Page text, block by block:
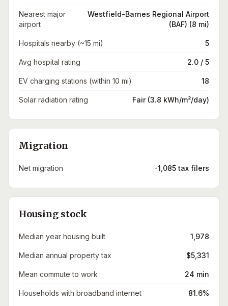
Nearest major
airport
Westfield-Barnes Regional Airport
(BAF) (8 mi)
Hospitals nearby (~15 mi) 5
Avg hospital rating 2.0 / 5
EV charging stations (within 10 mi) 18
Solar radiation rating Fair (3.8 kWh/m²/day)
Migration
Net migration -1,085 tax filers
Housing stock
Median year housing built 1,978
Median annual property tax $5,331
Mean commute to work 24 min
Households with broadband internet 81.6%